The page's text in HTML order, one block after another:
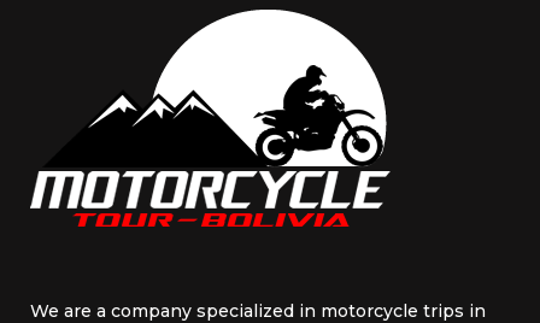
We are a company specialized in motorcycle trips in